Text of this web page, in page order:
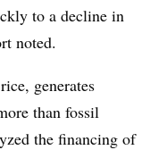
to a decline in
noted.
generates
than fossil
the financing of